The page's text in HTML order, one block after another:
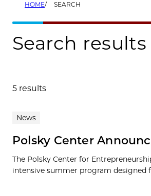
HOME SEARCH
Search
5 results
Search results
News
Polsky Center
The Polsky Center for
intensive summer program